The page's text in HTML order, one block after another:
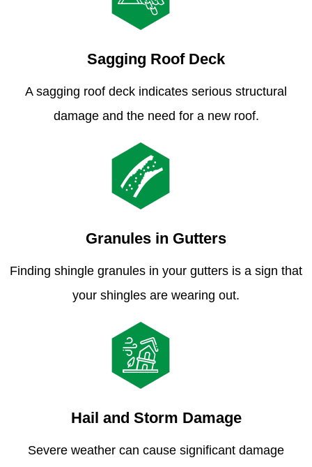
Sagging Roof Deck
A sagging roof deck indicates serious structural
damage and the need for a new roof.
Granules in Gutters
Finding shingle granules in your gutters is a sign that
your shingles are wearing out.
Hail and Storm Damage
Severe weather can cause significant damage